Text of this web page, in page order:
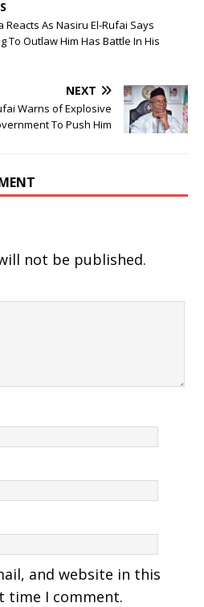
Reacts As Nasiru El-Rufai Says
To Outlaw Him Has Battle In His
NEXT
Warns of Explosive
To Push Him
not be published.
and website in this
time I comment.